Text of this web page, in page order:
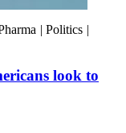
| Politics |
look to